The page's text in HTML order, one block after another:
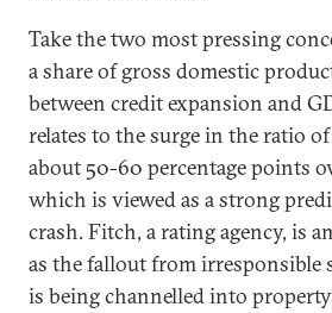
Take the two most pressing
a share of gross domestic
between credit expansion and
relates to the surge in the ratio
about 50-60 percentage points
which is viewed as a strong
crash. Fitch, a rating agency, is
as the fallout from
is being channelled into